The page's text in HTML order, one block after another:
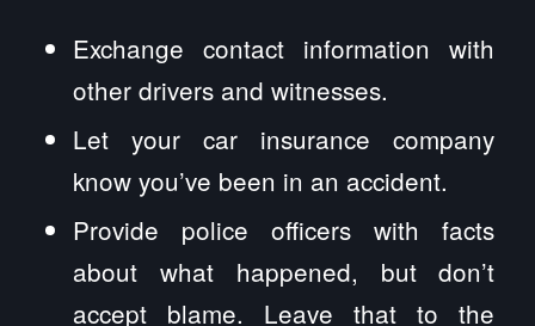
Exchange contact information with
other drivers and witnesses.
Let your car insurance company
know you’ve been in an accident.
Provide police officers with facts
about what happened, but don’t
accept blame. Leave that to the